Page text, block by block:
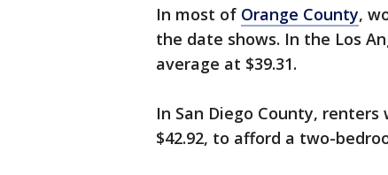
In most of Orange County,
the date shows. In the Los
average at $39.31.
In San Diego County,
$42.92, to afford a two-